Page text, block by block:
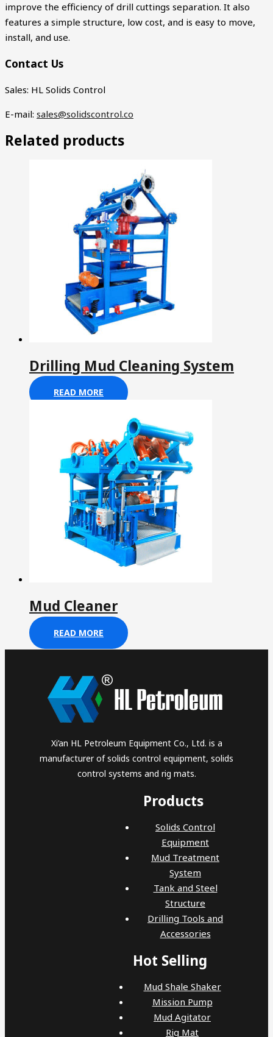
improve the efficiency of drill cuttings separation. It also
features a simple structure, low cost, and is easy to move,
install, and use.
Contact Us
Sales: HL Solids Control
E-mail: sales@solidscontrol.co
Related products
Drilling Mud Cleaning System
READ MORE
Mud Cleaner
READ MORE
Xi’an HL Petroleum Equipment Co., Ltd. is a
manufacturer of solids control equipment, solids
control systems and rig mats.
Products
Solids Control
Equipment
Mud Treatment
System
Tank and Steel
Structure
Drilling Tools and
Accessories
Hot Selling
Mud Shale Shaker
Mission Pump
Mud Agitator
Rig Mat